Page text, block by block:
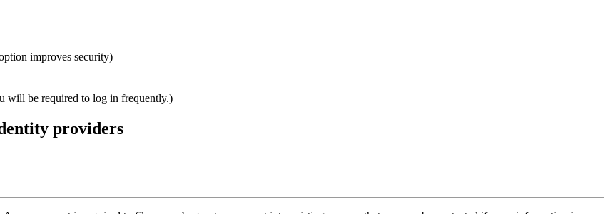
improves security)
will be required to log in frequently.)
providers